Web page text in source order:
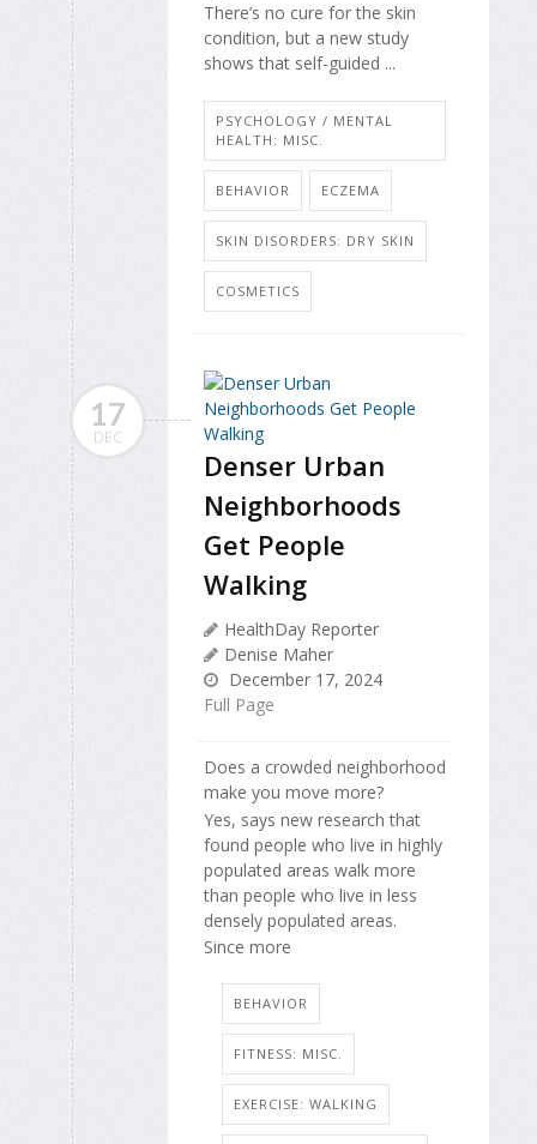
There’s no cure for the skin
condition, but a new study
shows that self-guided ...
PSYCHOLOGY / MENTAL
HEALTH: MISC.
BEHAVIOR ECZEMA
SKIN DISORDERS: DRY SKIN
COSMETICS
17
DEC
Denser Urban
Neighborhoods
Get People
Walking
HealthDay Reporter
Denise Maher
December 17, 2024
Full Page
Does a crowded neighborhood
make you move more?
Yes, says new research that
found people who live in highly
populated areas walk more
than people who live in less
densely populated areas.
Since more
BEHAVIOR
FITNESS: MISC.
EXERCISE: WALKING